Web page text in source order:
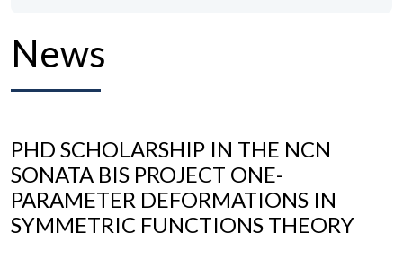
News
PHD SCHOLARSHIP IN THE NCN
SONATA BIS PROJECT ONE-
PARAMETER DEFORMATIONS IN
SYMMETRIC FUNCTIONS THEORY